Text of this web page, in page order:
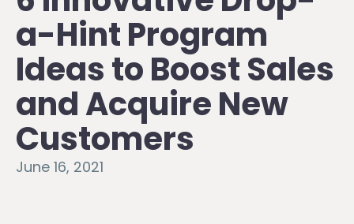
a-Hint Program
Ideas to Boost Sales
and Acquire New
Customers
June 16, 2021